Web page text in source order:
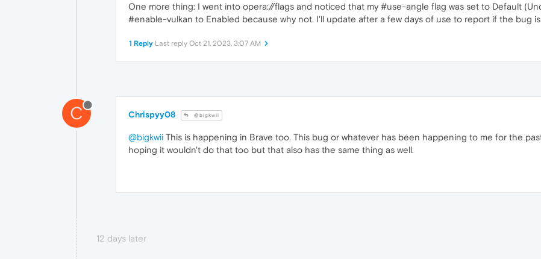
One more thing: I went into opera://flags and noticed that my #use-angle flag was set to Default
#enable-vulkan to Enabled because why not. I'll update after a few days of use to report if the bug
1 Reply Last reply Oct 21, 2023, 3:07 AM
C Chrispyy08 @bigkwii
@bigkwii This is happening in Brave too. This bug or whatever has been happening to me for the
hoping it wouldn't do that too but that also has the same thing as well.
12 days later